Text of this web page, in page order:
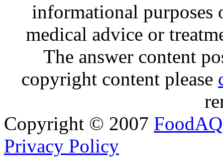
informational purposes
medical advice or
The answer content
copyright content please
Copyright © 2007 FoodAQ
Privacy Policy